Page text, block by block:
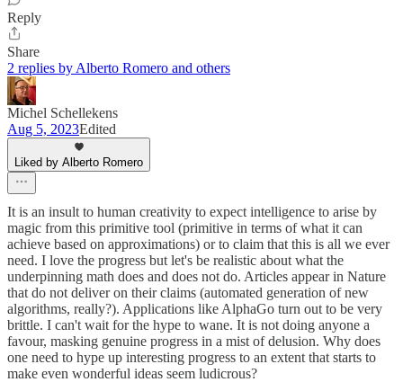
Reply
Share
2 replies by Alberto Romero and others
Michel Schellekens
Aug 5, 2023Edited
Liked by Alberto Romero
It is an insult to human creativity to expect intelligence to arise by
magic from this primitive tool (primitive in terms of what it can
achieve based on approximations) or to claim that this is all we ever
need. I love the progress but let's be realistic about what the
underpinning math does and does not do. Articles appear in Nature
that do not deliver on their claims (automated generation of new
algorithms, really?). Applications like AlphaGo turn out to be very
brittle. I can't wait for the hype to wane. It is not doing anyone a
favour, masking genuine progress in a mist of delusion. Why does
one need to hype up interesting progress to an extent that starts to
make even wonderful ideas seem ludicrous?